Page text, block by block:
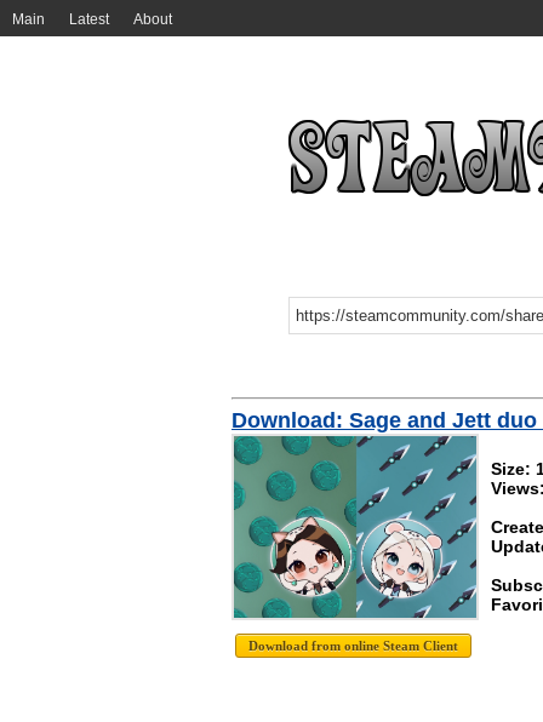
Main Latest About
Download: Sage and Jett duo
Size: